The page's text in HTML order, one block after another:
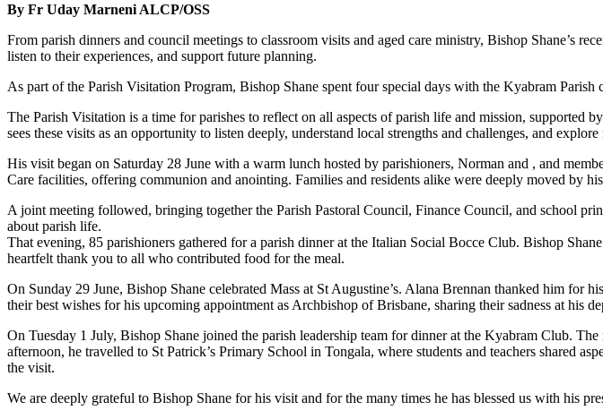
By Fr Uday Marneni ALCP/OSS
From parish dinners and council meetings to classroom visits and aged care ministry, Bishop
listen to their experiences, and support future planning.
As part of the Parish Visitation Program, Bishop Shane spent four special days with the Kyabram
The Parish Visitation is a time for parishes to reflect on all aspects of parish life and mission, supported
sees these visits as an opportunity to listen deeply, understand local strengths and challenges, and
His visit began on Saturday 28 June with a warm lunch hosted by parishioners, Norman and , and
Care facilities, offering communion and anointing. Families and residents alike were deeply moved by
A joint meeting followed, bringing together the Parish Pastoral Council, Finance Council, and school
about parish life.
That evening, 85 parishioners gathered for a parish dinner at the Italian Social Bocce Club. Bishop
heartfelt thank you to all who contributed food for the meal.
On Sunday 29 June, Bishop Shane celebrated Mass at St Augustine’s. Alana Brennan thanked him
their best wishes for his upcoming appointment as Archbishop of Brisbane, sharing their sadness at his
On Tuesday 1 July, Bishop Shane joined the parish leadership team for dinner at the Kyabram Club.
afternoon, he travelled to St Patrick’s Primary School in Tongala, where students and teachers shared
the visit.
We are deeply grateful to Bishop Shane for his visit and for the many times he has blessed us with his